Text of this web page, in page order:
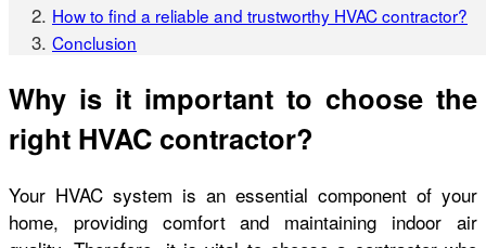
How to find a reliable and trustworthy HVAC contractor?
Conclusion
Why is it important to choose the
right HVAC contractor?
Your HVAC system is an essential component of your
home, providing comfort and maintaining indoor air